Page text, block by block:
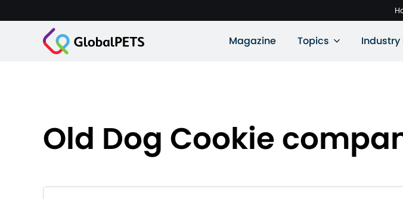
Magazine Topics Industry
Old Dog Cookie